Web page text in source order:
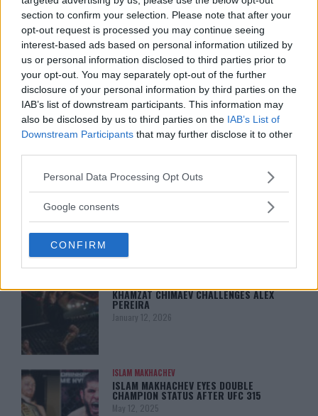
section to confirm your selection. Please note that after your
opt-out request is processed you may continue seeing
interest-based ads based on personal information utilized by
us or personal information disclosed to third parties prior to
your opt-out. You may separately opt-out of the further
disclosure of your personal information by third parties on the
IAB’s list of downstream participants. This information may
also be disclosed by us to third parties on the IAB’s List of
Downstream Participants that may further disclose it to other
Please note that this website/app uses one or more Google
not limited to your visit or usage behaviour. You may click to
use your data for below specified purposes in below Google
consent section.
Personal Data Processing Opt Outs
Google consents
CONFIRM
DILLON DANIS
HYPE FC PLANNING DILLON DANIS VS
CHANKO ZAYNUKOV SHOWDOWN
January 13, 2026
ARMAN TSARUKYAN
ARMAN TSARUKYAN: “IF PADDY WINS,
MY TITLE CHANCES DROP”
January 13, 2026
LATEST NEWS
LEAKED UFC TEXTS REVEAL THE HIDDEN
REALITY BEHIND FIGHT NEGOTIATIONS
January 12, 2026
KHAMZAT CHIMAEV CHALLENGES ALEX
PEREIRA
January 12, 2026
ISLAM MAKHACHEV
ISLAM MAKHACHEV EYES DOUBLE
CHAMPION STATUS AFTER UFC 315
May 12, 2025